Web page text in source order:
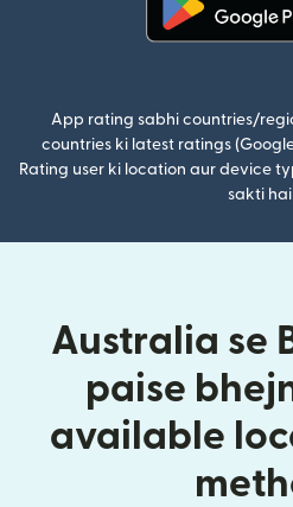
App rating sabhi countries/
countries ki latest ratings
Rating user ki location aur device
sakti
Australia se
paise
available